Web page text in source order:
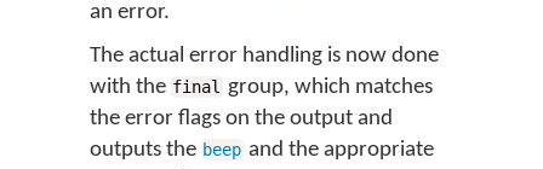
an error.
The actual error handling is now done
with the final group, which matches
the error flags on the output and
outputs the beep and the appropriate